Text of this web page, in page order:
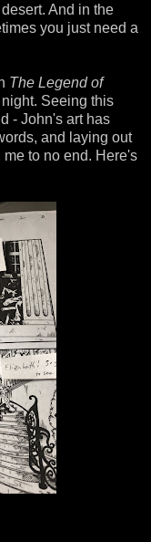
And in the
you just need a
The Legend of
Seeing this
- John's art has
and laying out
to no end. Here's